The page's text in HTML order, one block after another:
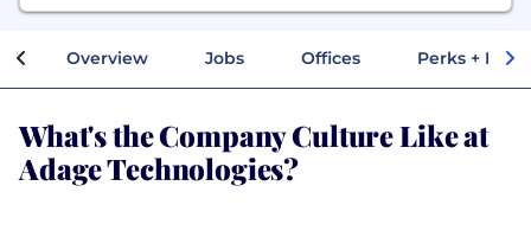
Overview Jobs Offices Perks +
What's the Company Culture Like at
Adage Technologies?